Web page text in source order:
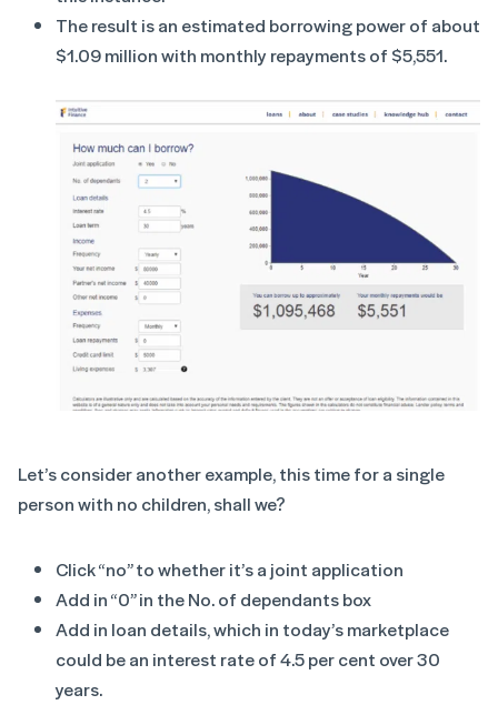
The result is an estimated borrowing power of about
$1.09 million with monthly repayments of $5,551.
Let’s consider another example, this time for a single
person with no children, shall we?
Click “no” to whether it’s a joint application
Add in “0” in the No. of dependants box
Add in loan details, which in today’s marketplace
could be an interest rate of 4.5 per cent over 30
years.